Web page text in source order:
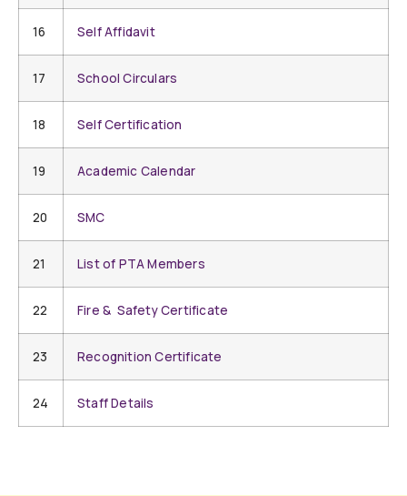
16 Self Affidavit
17 School Circulars
18 Self Certification
19 Academic Calendar
20 SMC
21 List of PTA Members
22 Fire & Safety Certificate
23 Recognition Certificate
24 Staff Details